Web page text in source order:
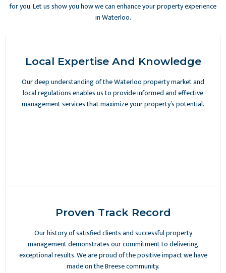
for you. Let us show you how we can enhance your property experience
in Waterloo.
Local Expertise And Knowledge
Our deep understanding of the Waterloo property market and
local regulations enables us to provide informed and effective
management services that maximize your property’s potential.
Proven Track Record
Our history of satisfied clients and successful property
management demonstrates our commitment to delivering
exceptional results. We are proud of the positive impact we have
made on the Breese community.